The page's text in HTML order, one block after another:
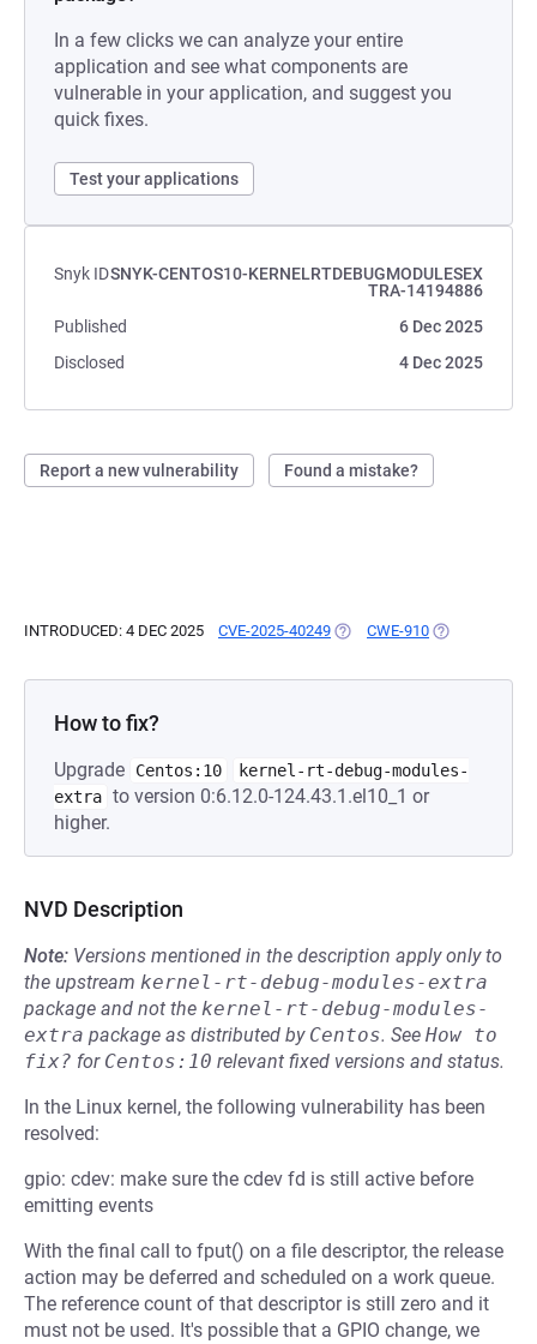
In a few clicks we can analyze your entire
application and see what components are
vulnerable in your application, and suggest you
quick fixes.
Test your applications
Snyk IDSNYK-CENTOS10-KERNELRTDEBUGMODULESEX
TRA-14194886
Published
6 Dec 2025
Disclosed
4 Dec 2025
Report a new vulnerability Found a mistake?
INTRODUCED: 4 DEC 2025 CVE-2025-40249 (OPENS IN A NEW TAB)
CWE-910 (OPENS IN A
How to fix?
Upgrade Centos:10
kernel-rt-debug-modules-
extra to version 0:6.12.0-124.43.1.el10_1 or
higher.
NVD Description
Note: Versions mentioned in the description apply only to
the upstream kernel-rt-debug-modules-extra
package and not the kernel-rt-debug-modules-
extra package as distributed by Centos. See How to
fix? for Centos:10 relevant fixed versions and status.
In the Linux kernel, the following vulnerability has been
resolved:
gpio: cdev: make sure the cdev fd is still active before
emitting events
With the final call to fput() on a file descriptor, the release
action may be deferred and scheduled on a work queue.
The reference count of that descriptor is still zero and it
must not be used. It's possible that a GPIO change, we